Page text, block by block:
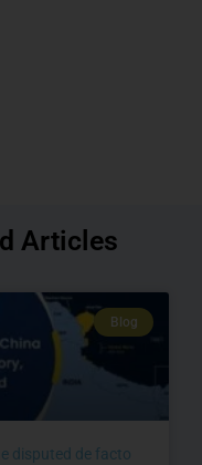
Articles
Blog
disputed de facto